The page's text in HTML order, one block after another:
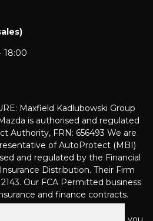
18:00
Maxfield Kadlubowski Group
is authorised and regulated
Authority, FRN: 656493 We are
of AutoProtect (MBI)
and regulated by the Financial
Distribution. Their Firm
Our FCA Permitted business
and finance contracts.